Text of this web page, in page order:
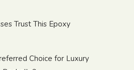
Trust This Epoxy
Choice for Luxury